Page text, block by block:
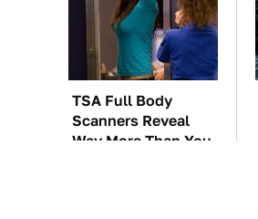
TSA Full Body
Scanners Reveal
Way More Than You